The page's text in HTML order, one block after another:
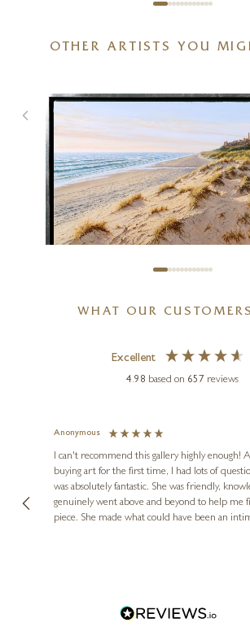
OTHER ARTISTS YOU
JUAN ANTONIO
Northumberland
39 x 28 inches
WHAT OUR
Excellent
4.98 based on 657 reviews
Anonymous
I can't recommend this gallery highly enough!
buying art for the first time, I had lots of
was absolutely fantastic. She was friendly,
genuinely went above and beyond to help me
piece. She made what could have been an
Diana, for making my first art purchase such a